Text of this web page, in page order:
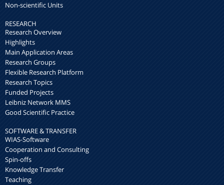
Non-scientific Units
RESEARCH
Research Overview
Highlights
Main Application Areas
Research Groups
Flexible Research Platform
Research Topics
Funded Projects
Leibniz Network MMS
Good Scientific Practice
SOFTWARE & TRANSFER
WIAS-Software
Cooperation and Consulting
Spin-offs
Knowledge Transfer
Teaching